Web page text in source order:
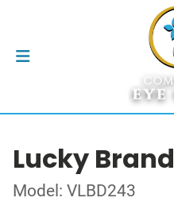
Lucky Brand
Model: VLBD243